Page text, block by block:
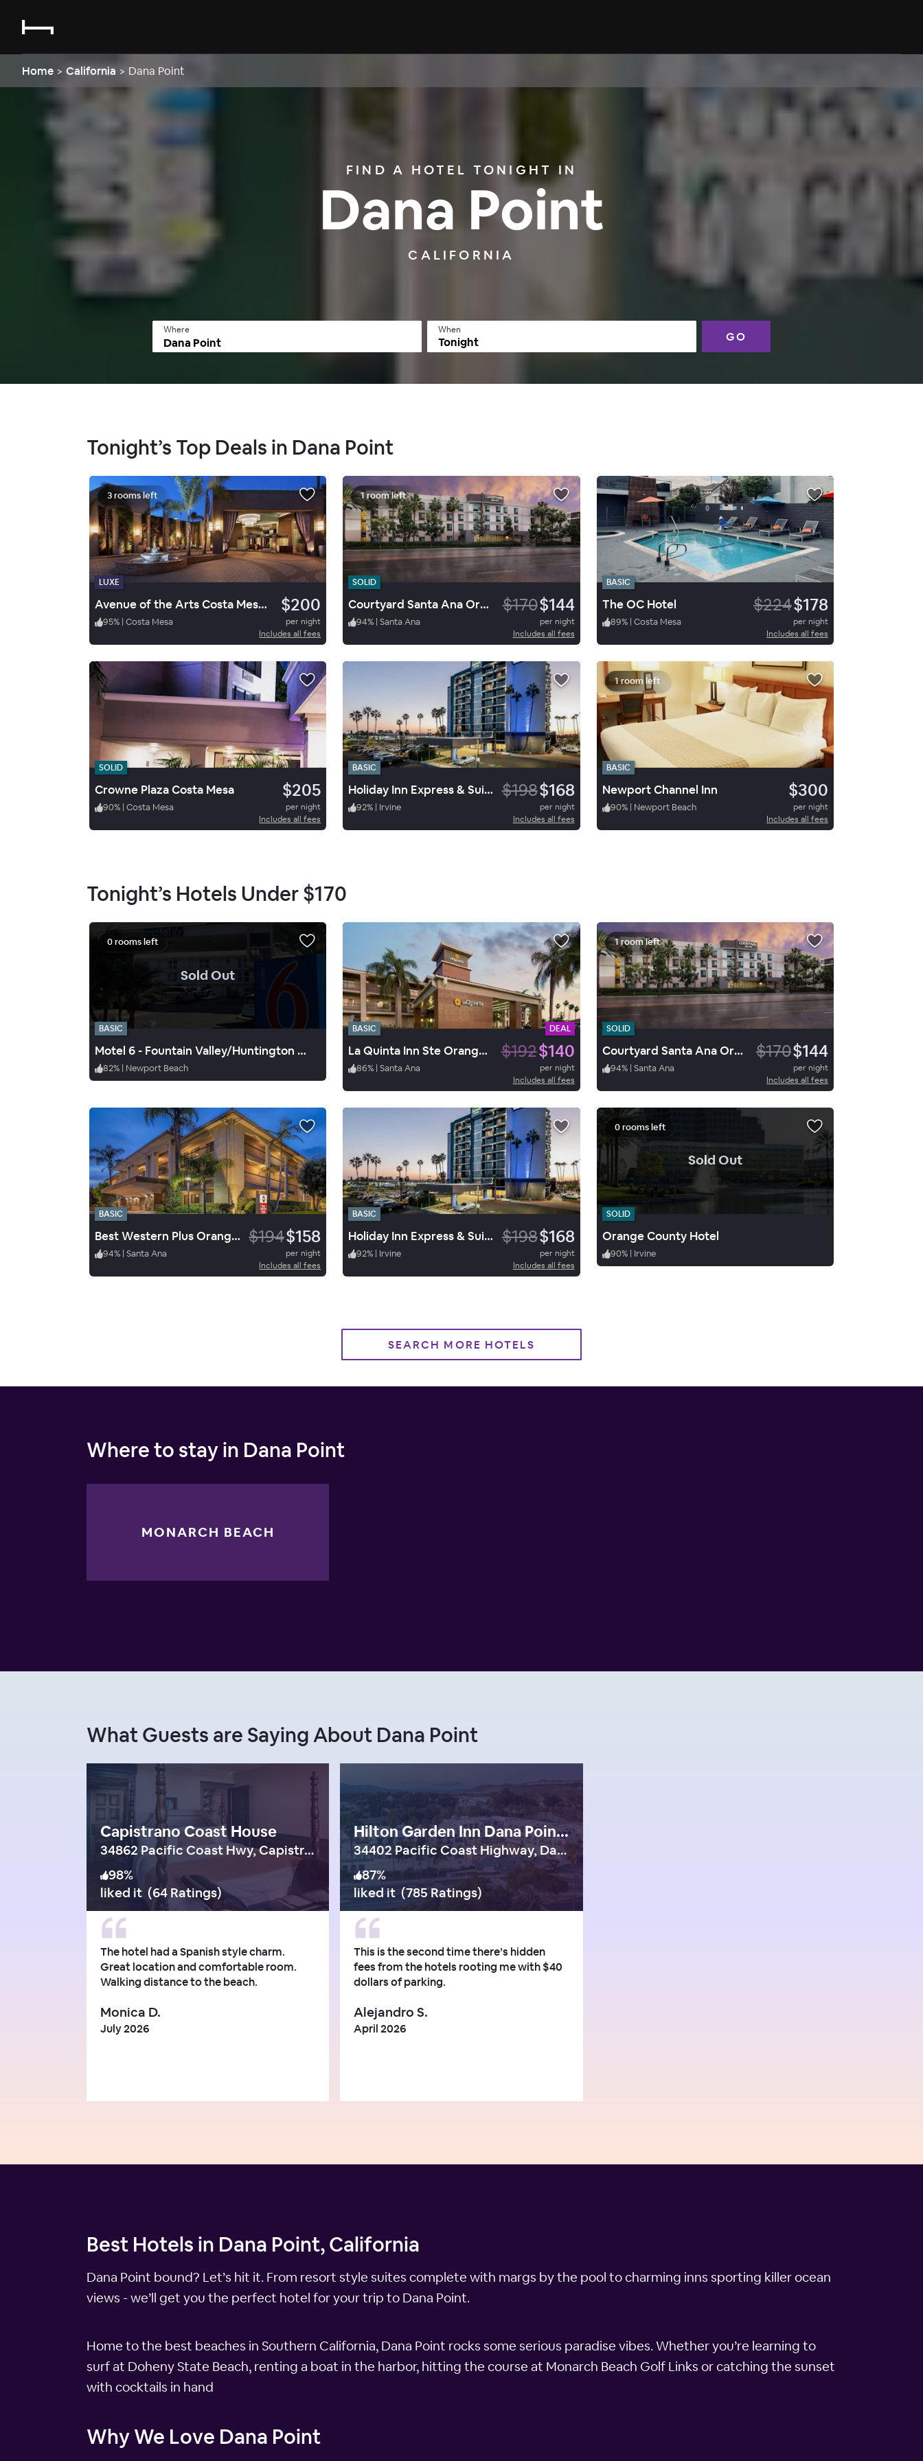
Home > California > Dana Point
FIND A HOTEL TONIGHT IN
Dana Point
CALIFORNIA
Where When
Tonight GO
Tonight’s Top Deals in Dana Point
3 rooms left
LUXE
Avenue of the Arts Costa Mesa, a Tribute Portfolio Hotel $200
95% | Costa Mesa
per night
Includes all fees
1 room left
SOLID
Courtyard Santa Ana Orange County $170$144
94% | Santa Ana
per night
Includes all fees
BASIC
The OC Hotel $224$178
89% | Costa Mesa
per night
Includes all fees
SOLID
Crowne Plaza Costa Mesa $205
90% | Costa Mesa
per night
Includes all fees
BASIC
Holiday Inn Express & Suites Santa Ana Orange County $198$168
92% | Irvine
per night
Includes all fees
1 room left
BASIC
Newport Channel Inn $300
90% | Newport Beach
per night
Includes all fees
Tonight’s Hotels Under$170
Sold Out.
0 rooms left
BASIC
Motel 6 - Fountain Valley/Huntington Beach
82% | Newport Beach
BASIC DEAL
La Quinta Inn Ste Orange Co. $192$140
86% | Santa Ana
per night
Includes all fees
1 room left
SOLID
Courtyard Santa Ana Orange County $170$144
94% | Santa Ana
per night
Includes all fees
BASIC
Best Western Plus Orange County Airport North $194$158
94% | Santa Ana
per night
Includes all fees
BASIC
Holiday Inn Express & Suites Santa Ana Orange County $198$168
92% | Irvine
per night
Includes all fees
Sold Out.
0 rooms left
SOLID
Orange County Hotel
90% | Irvine
SEARCH MORE HOTELS
Where to stay in Dana Point
MONARCH BEACH
What Guests are Saying About Dana Point
Capistrano Coast House
34862 Pacific Coast Hwy, Capistrano Beach
98%
liked it (64 Ratings)
The hotel had a Spanish style charm.
Great location and comfortable room.
Walking distance to the beach.
Monica D.
July 2026
Hilton Garden Inn Dana Point Doheny Beach
34402 Pacific Coast Highway, Dana Point
87%
liked it (785 Ratings)
This is the second time there’s hidden
fees from the hotels rooting me with $40
dollars of parking.
Alejandro S.
April 2026
Best Hotels in Dana Point, California
Dana Point bound? Let’s hit it. From resort style suites complete with margs by the pool to charming inns sporting killer ocean
views - we’ll get you the perfect hotel for your trip to Dana Point.
Home to the best beaches in Southern California, Dana Point rocks some serious paradise vibes. Whether you’re learning to
surf at Doheny State Beach, renting a boat in the harbor, hitting the course at Monarch Beach Golf Links or catching the sunset
with cocktails in hand
Why We Love Dana Point